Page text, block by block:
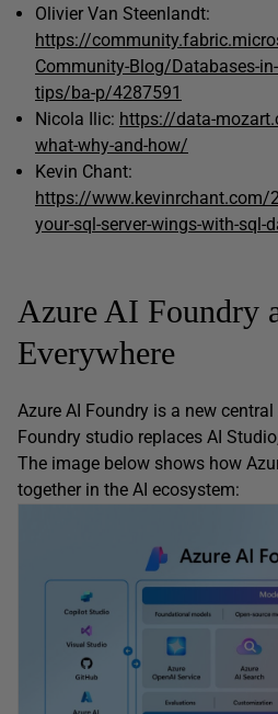
Olivier Van Steenlandt:
https://
Community-Blog/Databases-
tips/ba-p/4287591
Nicola Ilic: https://data-
what-why-and-how/
Kevin Chant:
https://
your-sql-server-wings-with-sql-
Azure AI Foundry
Everywhere
Azure AI Foundry is a new central
Foundry studio replaces AI
The image below shows how
together in the AI ecosystem: